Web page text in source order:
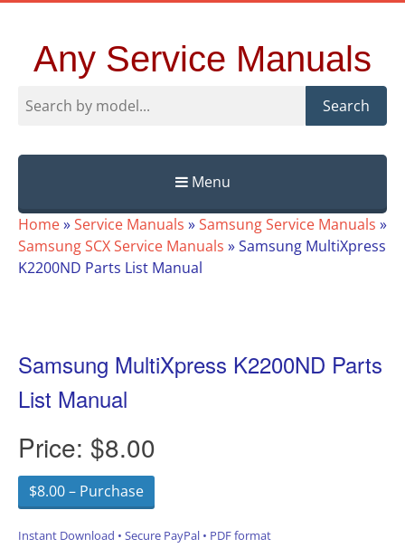
Any Service Manuals
Search
Menu
Skip
to
content
Home»Service Manuals »Samsung Service Manuals »
Samsung SCX Service Manuals »Samsung MultiXpress
K2200ND Parts List Manual
Samsung MultiXpress K2200ND Parts
List Manual
Price: $8.00
$8.00 – Purchase
Instant Download • Secure PayPal • PDF format